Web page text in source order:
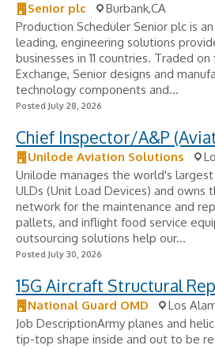
Senior plc
Burbank,CA
Production Scheduler Senior plc is
leading, engineering solutions
businesses in 11 countries. Traded
Exchange, Senior designs and
technology components and...
Posted July 28, 2026
Chief Inspector/A&P
Unilode Aviation Solutions
Unilode manages the world's
ULDs (Unit Load Devices) and owns
network for the maintenance and
pallets, and inflight food service
outsourcing solutions help our...
Posted July 30, 2026
15G Aircraft Structural
National Guard OMD
Los
Job DescriptionArmy planes and
tip-top shape inside and out to be